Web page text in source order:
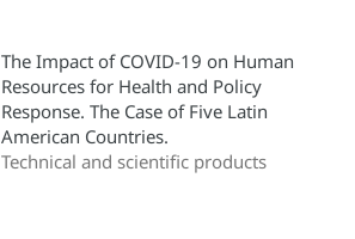
The Impact of COVID-19 on Human
Resources for Health and Policy
Response. The Case of Five Latin
American Countries.
Technical and scientific products